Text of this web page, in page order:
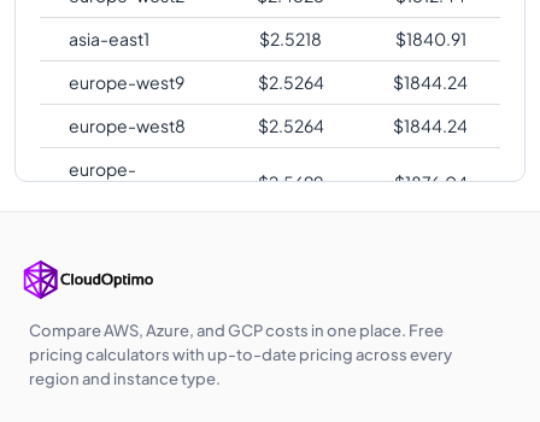
asia-east1
$2.5218 $1840.91
europe-west9
$2.5264 $1844.24
europe-west8
$2.5264 $1844.24
europe-
$2.5699 $1876.04
us-south1
us-west2
$2.6180 $1911.17
us-west3
2.6180
1911.17
Compare AWS, Azure, and GCP costs in one place. Free
pricing calculators with up-to-date pricing across every
region and instance type.